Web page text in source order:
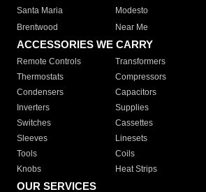
Santa Maria
Modesto
Brentwood
Near Me
ACCESSORIES WE CARRY
Remote Controls Transformers
Thermostats
Compressors
Condensers
Capacitors
Inverters
Supplies
Switches
Cassettes
Sleeves
Linesets
Tools
Coils
Knobs
Heat Strips
OUR SERVICES